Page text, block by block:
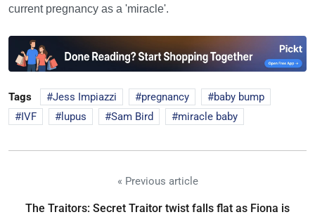
current pregnancy as a 'miracle'.
Tags Jess Impiazzi pregnancy
baby bump
IVF
lupus Sam Bird miracle baby
« Previous article
The Traitors: Secret Traitor twist falls flat as Fiona is